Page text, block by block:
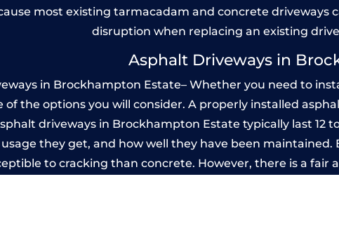
most existing tarmacadam and concrete driveways
disruption when replacing an existing
Asphalt Driveways in
in Brockhampton Estate– Whether you need to
of the options you will consider. A properly installed
driveways in Brockhampton Estate typically last 12
they get, and how well they have been
to cracking than concrete. However, there is a